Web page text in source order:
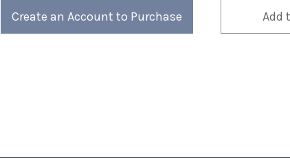
Create an Account to Purchase Add